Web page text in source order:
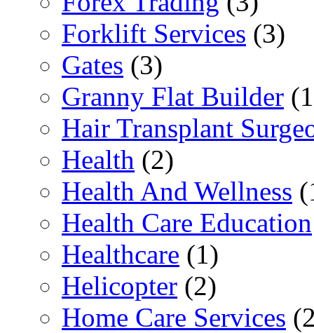
Forklift Services (3)
Gates (3)
Granny Flat Builder
Hair Transplant
Health (2)
Health And Wellness
Health Care Education
Healthcare (1)
Helicopter (2)
Home Care Services